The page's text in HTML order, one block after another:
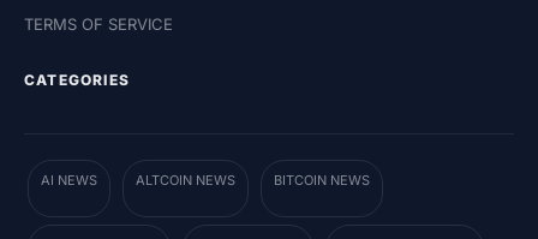
TERMS OF SERVICE
CATEGORIES
AI NEWS ALTCOIN NEWS BITCOIN NEWS